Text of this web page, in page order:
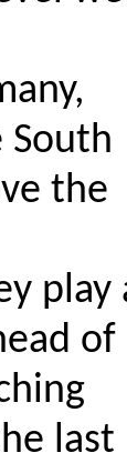
South
the
play
of
last